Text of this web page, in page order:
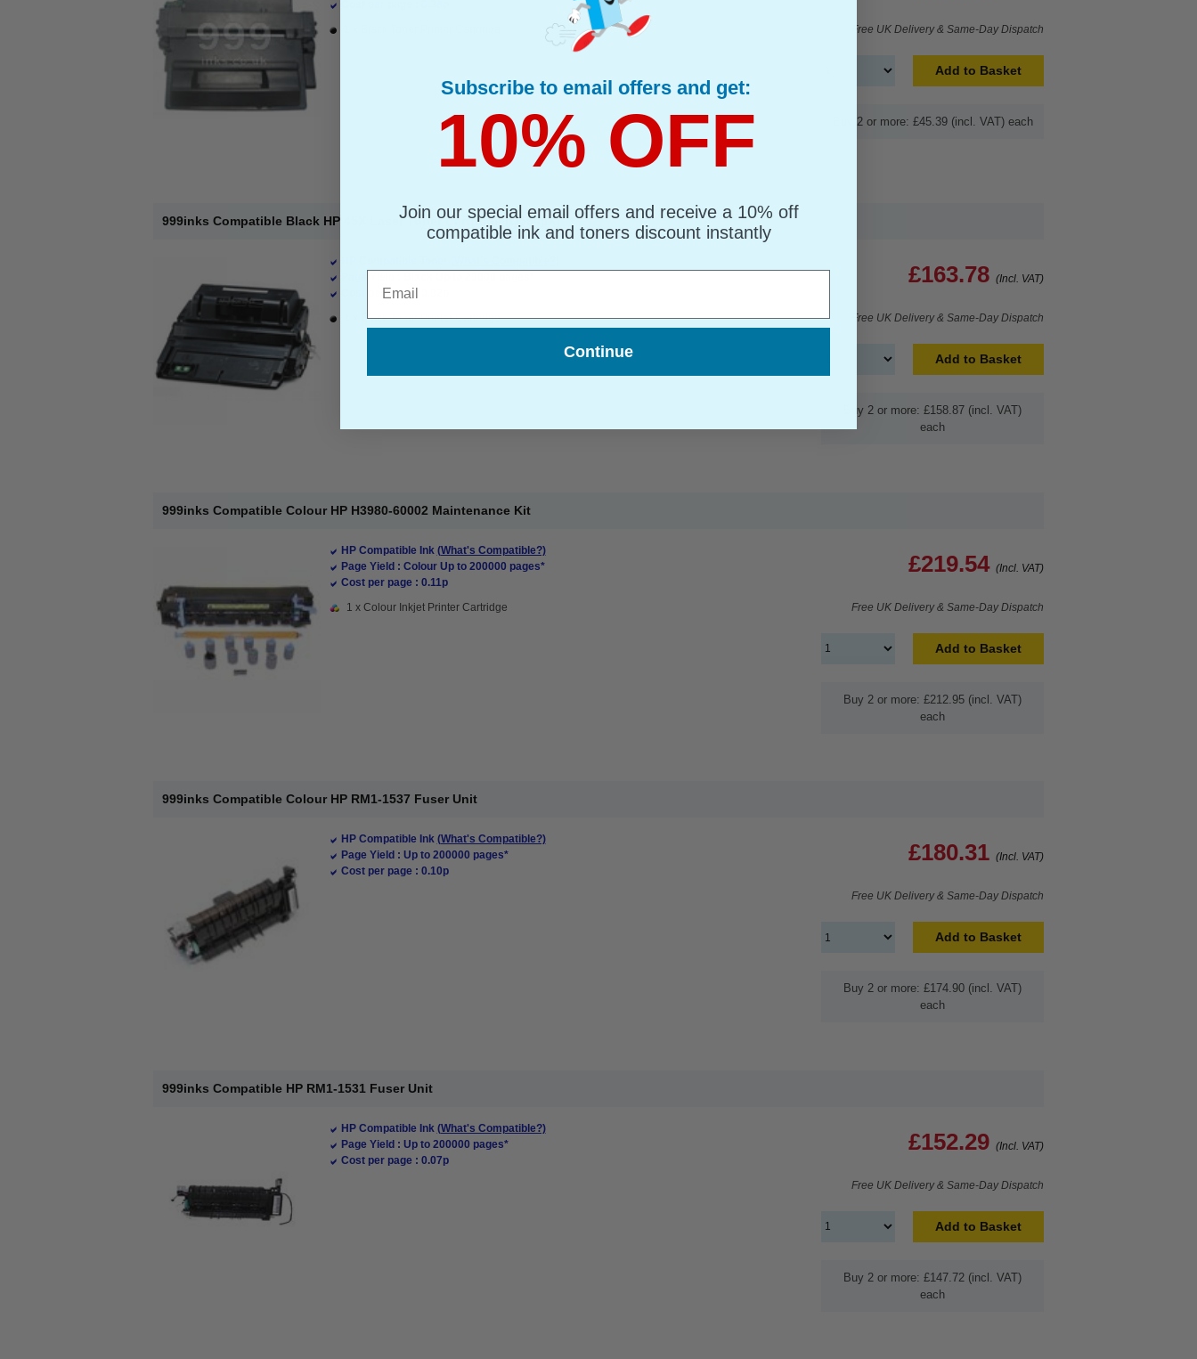
Free UK Delivery & Same-Day Dispatch
Add to Basket
Buy 2 or more: £45.39 (incl. VAT) each
999inks Compatible Black HP 45X Laser Toner Cartridge (Q5945X)
Cost per page : 0.82p
1 x Black Toner Printer Cartridge
£163.78 (Incl. VAT)
Free UK Delivery & Same-Day Dispatch
Add to Basket
Buy 2 or more: £158.87 (incl. VAT)
each
999inks Compatible Colour HP H3980-60002 Maintenance Kit
HP Compatible Ink (What's Compatible?)
Page Yield : Colour Up to 200000 pages*
Cost per page : 0.11p
1 x Colour Inkjet Printer Cartridge
£219.54 (Incl. VAT)
Free UK Delivery & Same-Day Dispatch
Add to Basket
Buy 2 or more: £212.95 (incl. VAT)
each
999inks Compatible Colour HP RM1-1537 Fuser Unit
HP Compatible Ink (What's Compatible?)
Page Yield : Up to 200000 pages*
Cost per page : 0.10p
£180.31 (Incl. VAT)
Free UK Delivery & Same-Day Dispatch
Add to Basket
Buy 2 or more: £174.90 (incl. VAT)
each
999inks Compatible HP RM1-1531 Fuser Unit
HP Compatible Ink (What's Compatible?)
Page Yield : Up to 200000 pages*
Cost per page : 0.07p
£152.29 (Incl. VAT)
Free UK Delivery & Same-Day Dispatch
Add to Basket
Buy 2 or more: £147.72 (incl. VAT)
each
Subscribe to email offers and get:
10% OFF
Join our special email offers and receive a 10% off
compatible ink and toners discount instantly
Continue